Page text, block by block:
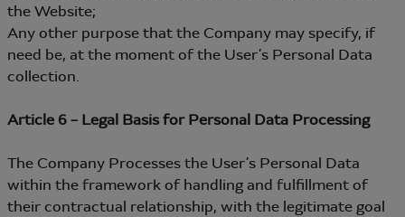
the Website;
Any other purpose that the Company may specify, if
need be, at the moment of the User’s Personal Data
collection.
Article 6 – Legal Basis for Personal Data Processing
The Company Processes the User’s Personal Data
within the framework of handling and fulfillment of
their contractual relationship, with the legitimate goal